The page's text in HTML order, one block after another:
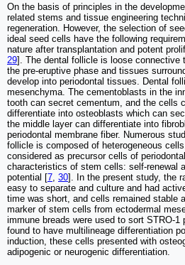
On the basis of principles in the
related stems and tissue engineering
regeneration. However, the selection of
ideal seed cells have the following
nature after transplantation and potent
29]. The dental follicle is loose connective
the pre-eruptive phase and tissues
develop into periodontal tissues. Dental
mesenchyma. The cementoblasts in the
tooth can secret cementum, and the cells
differentiate into osteoblasts which can
the middle layer can differentiate into
periodontal membrane fiber. Numerous
follicle is composed of heterogeneous
considered as precursor cells of
characteristics of stem cells: self-renewal
potential [7 30]. In the present study, the
easy to separate and culture and had
time was short, and cells remained stable
marker of stem cells from ectodermal
immune breads were used to sort STRO-1
found to have multilineage differentiation
induction, these cells presented with
adipogenic or neurogenic differentiation.